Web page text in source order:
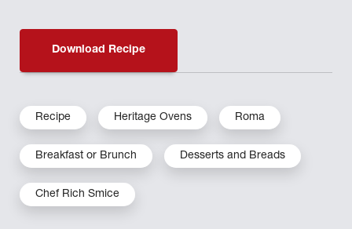
Download Recipe
Recipe Heritage Ovens Roma
Breakfast or Brunch Desserts and Breads
Chef Rich Smice